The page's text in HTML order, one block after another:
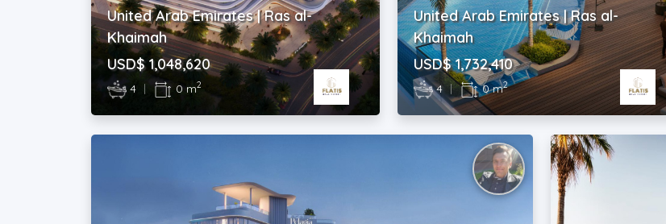
United Arab Emirates | Ras al-
Khaimah
USD$ 1,048,620
4 | 0 m2
United Arab Emirates | Ras al-
Khaimah
USD$ 1,732,410
4 | 0 m2